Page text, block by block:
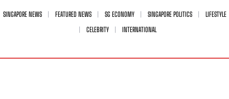
SINGAPORE NEWS FEATURED NEWS SG ECONOMY SINGAPORE POLITICS
LIFESTYLE
CELEBRITY
INTERNATIONAL